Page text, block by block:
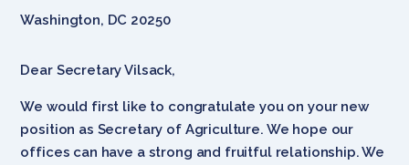
Washington, DC 20250
Dear Secretary Vilsack,
We would first like to congratulate you on your new
position as Secretary of Agriculture. We hope our
offices can have a strong and fruitful relationship. We